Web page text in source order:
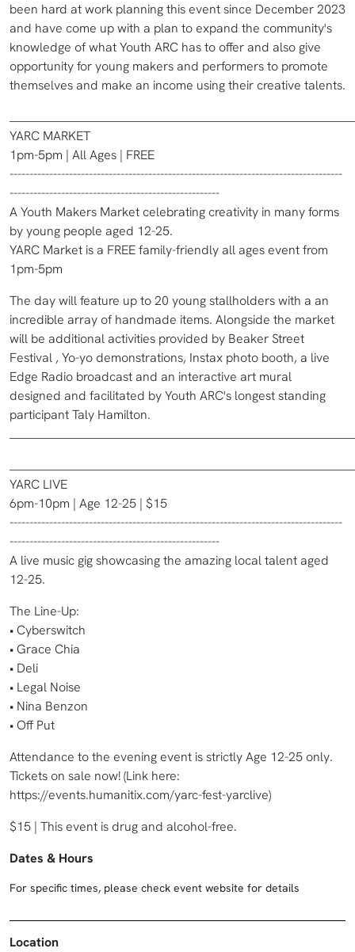
been hard at work planning this event since December 2023
and have come up with a plan to expand the community's
knowledge of what Youth ARC has to offer and also give
opportunity for young makers and performers to promote
themselves and make an income using their creative talents.
YARC MARKET
1pm-5pm | All Ages | FREE
------------------------------------------------------------------------------------
-----------------------------------------------------
A Youth Makers Market celebrating creativity in many forms
by young people aged 12-25.
YARC Market is a FREE family-friendly all ages event from
1pm-5pm
The day will feature up to 20 young stallholders with a an
incredible array of handmade items. Alongside the market
will be additional activities provided by Beaker Street
Festival , Yo-yo demonstrations, Instax photo booth, a live
Edge Radio broadcast and an interactive art mural
designed and facilitated by Youth ARC's longest standing
participant Taly Hamilton.
YARC LIVE
6pm-10pm | Age 12-25 | $15
------------------------------------------------------------------------------------
-----------------------------------------------------
A live music gig showcasing the amazing local talent aged
12-25.
The Line-Up:
• Cyberswitch
• Grace Chia
• Deli
• Legal Noise
• Nina Benzon
• Off Put
Attendance to the evening event is strictly Age 12-25 only.
Tickets on sale now! (Link here:
https://events.humanitix.com/yarc-fest-yarclive)
$15 | This event is drug and alcohol-free.
Dates & Hours
For specific times, please check event website for details
Location